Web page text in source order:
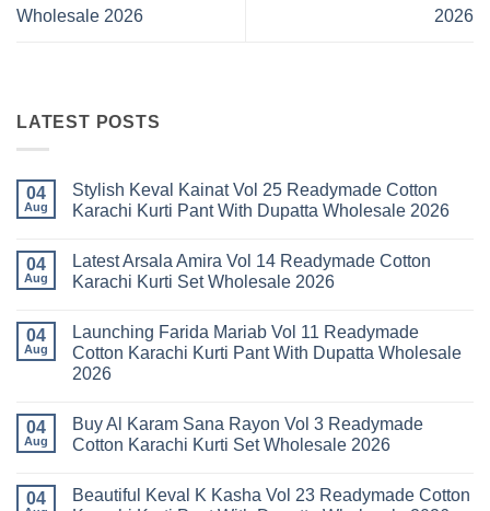
Wholesale 2026
2026
LATEST POSTS
04
Aug
Stylish Keval Kainat Vol 25 Readymade Cotton
Karachi Kurti Pant With Dupatta Wholesale 2026
Stylish
Keval
Readymade
Cotton
Karachi
With
Dupatta
Wholesale
04
Aug
Latest Arsala Amira Vol 14 Readymade Cotton
Karachi Kurti Set Wholesale 2026
Latest
Arsala
Amira
Readymade
Cotton
Karachi
Wholesale
2026
04
Aug
Launching Farida Mariab Vol 11 Readymade
Cotton Karachi Kurti Pant With Dupatta Wholesale
2026
on
Launching
Farida
11
Readymade
04
Aug
Buy Al Karam Sana Rayon Vol 3 Readymade
Cotton Karachi Kurti Set Wholesale 2026
on
Buy
04
Beautiful Keval K Kasha Vol 23 Readymade Cotton